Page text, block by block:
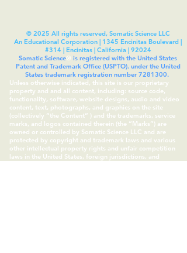
© 2025 All rights reserved, Somatic Science LLC
An Educational Corporation | 1345 Encinitas Boulevard |
#314 | Encinitas | California | 92024
Somatic Science® is registered with the United States
Patent and Trademark Office (USPTO). under the United
States trademark registration number 7281300.
Unless otherwise indicated, this site is our proprietary
property and and all content, including: source code,
functionality, software, website designs, audio and video
content, text, photographs, and graphics on the site
(collectively “the Content“ ) and the trademarks, service
marks, and logos contained therein (the “Marks”) are
owned or controlled by Somatic Science LLC and are
protected by copyright and trademark laws and various
other intellectual property rights and unfair competition
laws in the United States, foreign jurisdictions, and